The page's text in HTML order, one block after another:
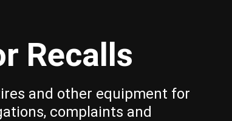
Recalls
and other equipment for
complaints and